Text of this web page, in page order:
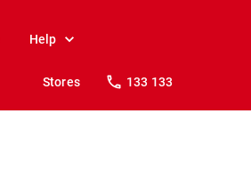
Help
Stores 133 133